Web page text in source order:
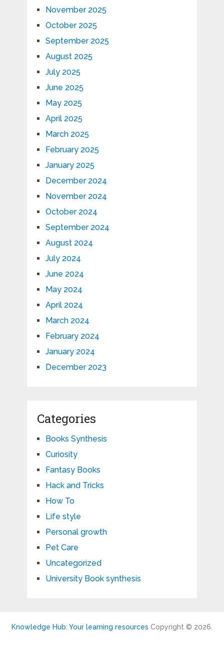
November 2025
October 2025
September 2025
August 2025
July 2025
June 2025
May 2025
April 2025
March 2025
February 2025
January 2025
December 2024
November 2024
October 2024
September 2024
August 2024
July 2024
June 2024
May 2024
April 2024
March 2024
February 2024
January 2024
December 2023
Categories
Books Synthesis
Curiosity
Fantasy Books
Hack and Tricks
How To
Life style
Personal growth
Pet Care
Uncategorized
University Book synthesis
Knowledge Hub: Your learning resources Copyright © 2026.